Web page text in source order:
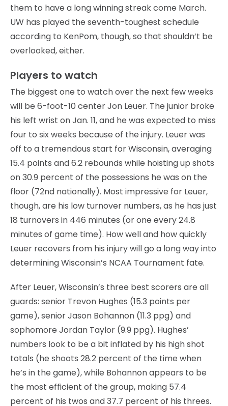
them to have a long winning streak come March.
UW has played the seventh-toughest schedule
according to KenPom, though, so that shouldn’t be
overlooked, either.
Players to watch
The biggest one to watch over the next few weeks
will be 6-foot-10 center Jon Leuer. The junior broke
his left wrist on Jan. 11, and he was expected to miss
four to six weeks because of the injury. Leuer was
off to a tremendous start for Wisconsin, averaging
15.4 points and 6.2 rebounds while hoisting up shots
on 30.9 percent of the possessions he was on the
floor (72nd nationally). Most impressive for Leuer,
though, are his low turnover numbers, as he has just
18 turnovers in 446 minutes (or one every 24.8
minutes of game time). How well and how quickly
Leuer recovers from his injury will go a long way into
determining Wisconsin’s NCAA Tournament fate.
After Leuer, Wisconsin’s three best scorers are all
guards: senior Trevon Hughes (15.3 points per
game), senior Jason Bohannon (11.3 ppg) and
sophomore Jordan Taylor (9.9 ppg). Hughes’
numbers look to be a bit inflated by his high shot
totals (he shoots 28.2 percent of the time when
he’s in the game), while Bohannon appears to be
the most efficient of the group, making 57.4
percent of his twos and 37.7 percent of his threes.